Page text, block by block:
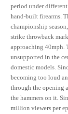
period under
hand-built firearms.
championship
strike throwback
approaching 40mph.
unsupported in the
domestic models.
becoming too loud
through the opening
the hammers on it.
million viewers per